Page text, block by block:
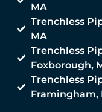
MA
Trenchless
MA
Trenchless
Foxborough,
Trenchless
Framingham,